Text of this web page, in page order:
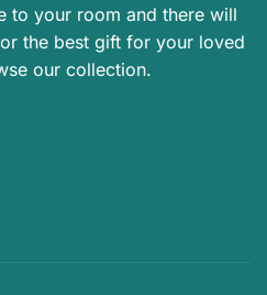
to your room and there will
the best gift for your loved
our collection.